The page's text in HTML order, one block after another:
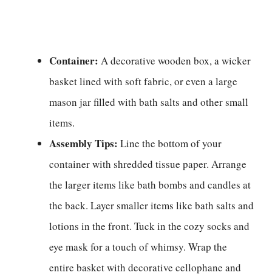
Container: A decorative wooden box, a wicker
basket lined with soft fabric, or even a large
mason jar filled with bath salts and other small
items.
Assembly Tips: Line the bottom of your
container with shredded tissue paper. Arrange
the larger items like bath bombs and candles at
the back. Layer smaller items like bath salts and
lotions in the front. Tuck in the cozy socks and
eye mask for a touch of whimsy. Wrap the
entire basket with decorative cellophane and